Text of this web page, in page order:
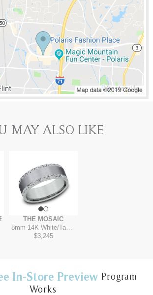
MAY ALSO LIKE
THE MOSAIC
8mm-14K White/Tantalum Grey
$3,245
In-Store Preview Program
Works